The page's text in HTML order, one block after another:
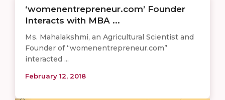
‘womenentrepreneur.com’ Founder
Interacts with MBA ...
Ms. Mahalakshmi, an Agricultural Scientist and
Founder of “womenentrepreneur.com”
interacted ...
February 12, 2018